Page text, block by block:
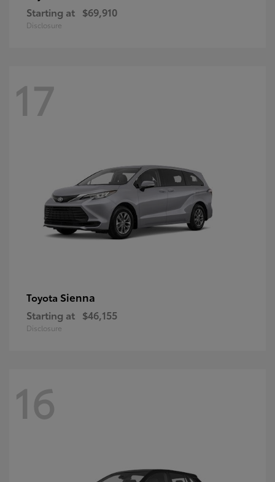
Starting at $69,910
Disclosure
17
Toyota Sienna
Starting at $46,155
Disclosure
16